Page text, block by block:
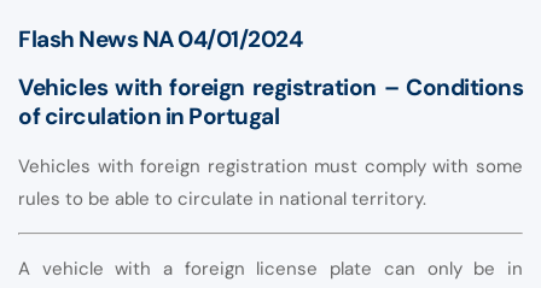
Flash News NA 04/01/2024
Vehicles with foreign registration – Conditions
of circulation in Portugal
Vehicles with foreign registration must comply with some
rules to be able to circulate in national territory.
A vehicle with a foreign license plate can only be in